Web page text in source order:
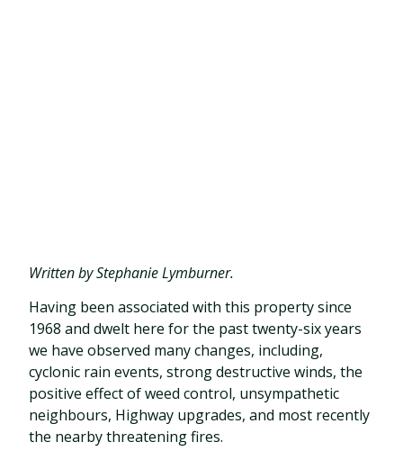
Written by Stephanie Lymburner.
Having been associated with this property since
1968 and dwelt here for the past twenty-six years
we have observed many changes, including,
cyclonic rain events, strong destructive winds, the
positive effect of weed control, unsympathetic
neighbours, Highway upgrades, and most recently
the nearby threatening fires.